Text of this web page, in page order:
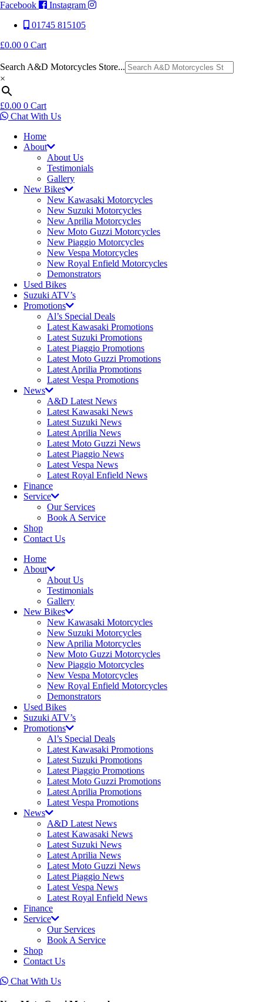
Facebook
Instagram
01745 815105
£0.00 0 Cart
Search A&D Motorcycles Store...
×
£0.00 0 Cart
Chat With Us
Home
About
About Us
Testimonials
Gallery
New Bikes
New Kawasaki Motorcycles
New Suzuki Motorcycles
New Aprilia Motorcycles
New Moto Guzzi Motorcycles
New Piaggio Motorcycles
New Vespa Motorcycles
New Royal Enfield Motorcycles
Demonstrators
Used Bikes
Suzuki ATV’s
Promotions
Al’s Special Deals
Latest Kawasaki Promotions
Latest Suzuki Promotions
Latest Piaggio Promotions
Latest Moto Guzzi Promotions
Latest Aprilia Promotions
Latest Vespa Promotions
News
A&D Latest News
Latest Kawasaki News
Latest Suzuki News
Latest Aprilia News
Latest Moto Guzzi News
Latest Piaggio News
Latest Vespa News
Latest Royal Enfield News
Finance
Service
Our Services
Book A Service
Shop
Contact Us
Home
About
About Us
Testimonials
Gallery
New Bikes
New Kawasaki Motorcycles
New Suzuki Motorcycles
New Aprilia Motorcycles
New Moto Guzzi Motorcycles
New Piaggio Motorcycles
New Vespa Motorcycles
New Royal Enfield Motorcycles
Demonstrators
Used Bikes
Suzuki ATV’s
Promotions
Al’s Special Deals
Latest Kawasaki Promotions
Latest Suzuki Promotions
Latest Piaggio Promotions
Latest Moto Guzzi Promotions
Latest Aprilia Promotions
Latest Vespa Promotions
News
A&D Latest News
Latest Kawasaki News
Latest Suzuki News
Latest Aprilia News
Latest Moto Guzzi News
Latest Piaggio News
Latest Vespa News
Latest Royal Enfield News
Finance
Service
Our Services
Book A Service
Shop
Contact Us
Chat With Us